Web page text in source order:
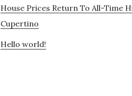
House Prices Return To All-Time
Cupertino
Hello world!